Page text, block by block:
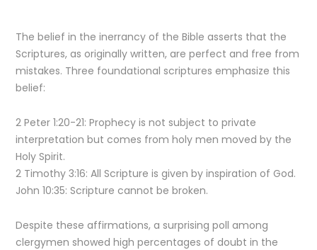
The belief in the inerrancy of the Bible asserts that the
Scriptures, as originally written, are perfect and free from
mistakes. Three foundational scriptures emphasize this
belief:
2 Peter 1:20-21: Prophecy is not subject to private
interpretation but comes from holy men moved by the
Holy Spirit.
2 Timothy 3:16: All Scripture is given by inspiration of God.
John 10:35: Scripture cannot be broken.
Despite these affirmations, a surprising poll among
clergymen showed high percentages of doubt in the